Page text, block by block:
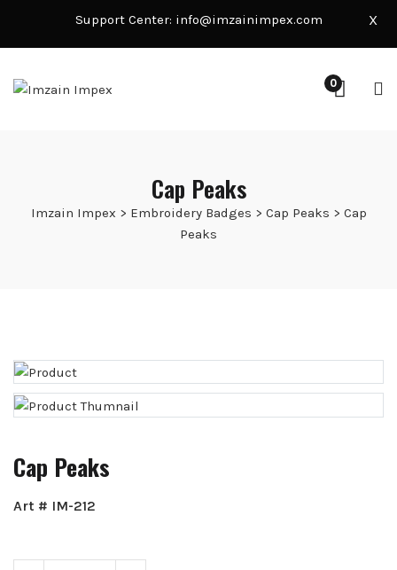
Support Center: info@imzainimpex.com X
0
Cap Peaks
Imzain Impex > Embroidery Badges > Cap Peaks > Cap
Peaks
Cap Peaks
Art # IM-212